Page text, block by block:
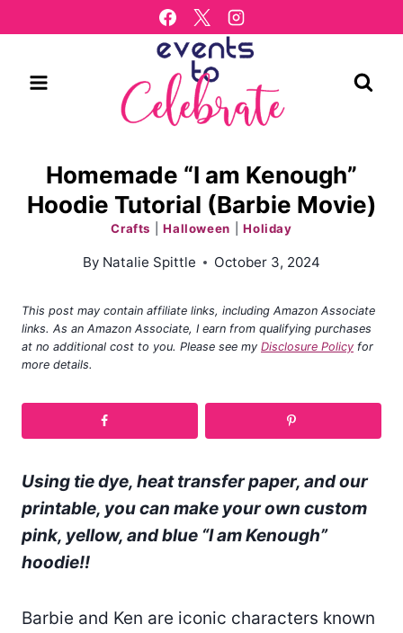
to
Homemade “I am Kenough”
Hoodie Tutorial (Barbie Movie)
Crafts |Halloween |Holiday
By Natalie Spittle October 3, 2024
This post may contain affiliate links, including Amazon Associate
links. As an Amazon Associate, I earn from qualifying purchases
at no additional cost to you. Please see my Disclosure Policy for
more details.
Using tie dye, heat transfer paper, and our
printable, you can make your own custom
pink, yellow, and blue “I am Kenough”
hoodie!!
Barbie and Ken are iconic characters known